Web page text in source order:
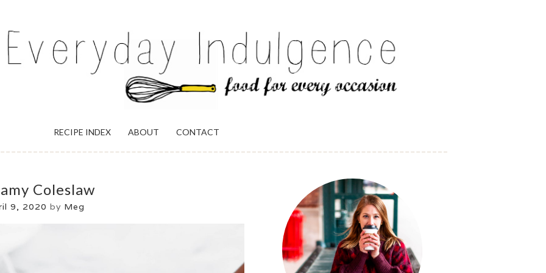
RECIPE INDEX ABOUT CONTACT
Coleslaw
9, 2020 by Meg